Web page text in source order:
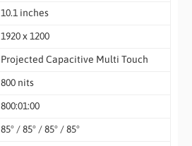
10.1 inches
1920 x 1200
Projected Capacitive Multi Touch
800 nits
800:01:00
85° / 85° / 85° / 85°